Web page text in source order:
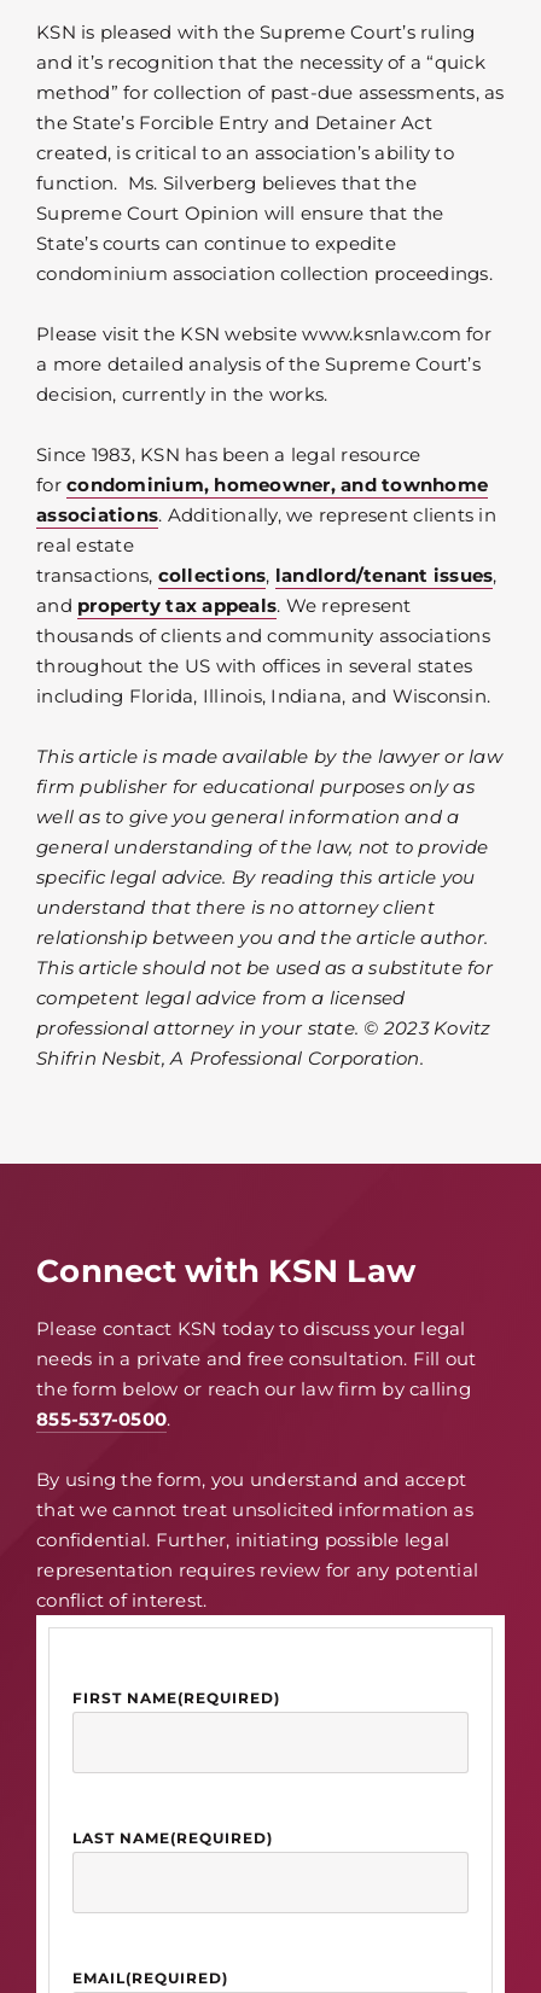
KSN is pleased with the Supreme Court’s ruling
and it’s recognition that the necessity of a “quick
method” for collection of past-due assessments, as
the State’s Forcible Entry and Detainer Act
created, is critical to an association’s ability to
function. Ms. Silverberg believes that the
Supreme Court Opinion will ensure that the
State’s courts can continue to expedite
condominium association collection proceedings.
Please visit the KSN website www.ksnlaw.com for
a more detailed analysis of the Supreme Court’s
decision, currently in the works.
Since 1983, KSN has been a legal resource
for condominium, homeowner, and townhome
associations. Additionally, we represent clients in
real estate
transactions, collections, landlord/tenant issues,
and property tax appeals. We represent
thousands of clients and community associations
throughout the US with offices in several states
including Florida, Illinois, Indiana, and Wisconsin.
This article is made available by the lawyer or law
firm publisher for educational purposes only as
well as to give you general information and a
general understanding of the law, not to provide
specific legal advice. By reading this article you
understand that there is no attorney client
relationship between you and the article author.
This article should not be used as a substitute for
competent legal advice from a licensed
professional attorney in your state. © 2023 Kovitz
Shifrin Nesbit, A Professional Corporation.
Connect with KSN Law
Please contact KSN today to discuss your legal
needs in a private and free consultation. Fill out
the form below or reach our law firm by calling
855-537-0500.
By using the form, you understand and accept
that we cannot treat unsolicited information as
confidential. Further, initiating possible legal
representation requires review for any potential
conflict of interest.
FIRST NAME(REQUIRED)
LAST NAME(REQUIRED)
EMAIL(REQUIRED)